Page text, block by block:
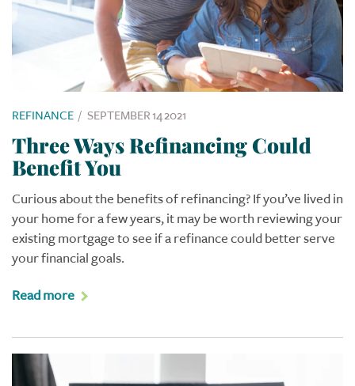
REFINANCE / SEPTEMBER 14 2021
Three Ways Refinancing Could
Benefit You
Curious about the benefits of refinancing? If you’ve lived in
your home for a few years, it may be worth reviewing your
existing mortgage to see if a refinance could better serve
your financial goals.
Read more